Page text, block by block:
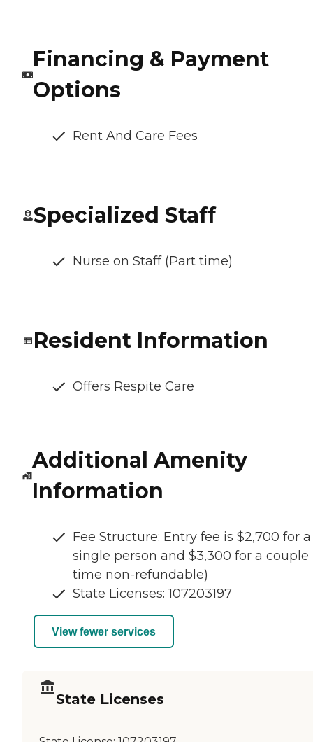
Financing & Payment
Options
Rent And Care Fees
Specialized Staff
Nurse on Staff (Part time)
Resident Information
Offers Respite Care
Additional Amenity
Information
Fee Structure: Entry fee is $2,700 for a
single person and $3,300 for a couple
time non-refundable)
State Licenses: 107203197
View fewer services
State Licenses